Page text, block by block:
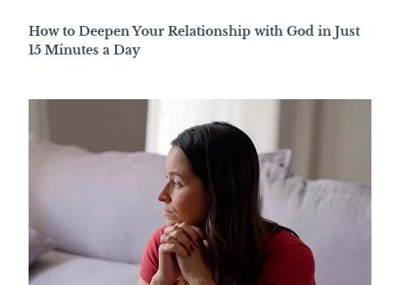
How to Deepen Your Relationship with God in Just
15 Minutes a Day